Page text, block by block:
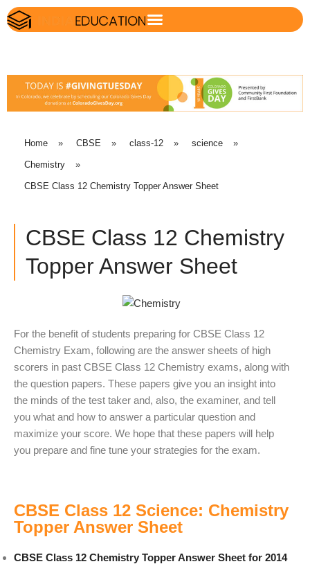
Home » CBSE » class-12 » science »
Chemistry »
CBSE Class 12 Chemistry Topper Answer Sheet
CBSE Class 12 Chemistry
Topper Answer Sheet
For the benefit of students preparing for CBSE Class 12
Chemistry Exam, following are the answer sheets of high
scorers in past CBSE Class 12 Chemistry exams, along with
the question papers. These papers give you an insight into
the minds of the test taker and, also, the examiner, and tell
you what and how to answer a particular question and
maximize your score. We hope that these papers will help
you prepare and fine tune your strategies for the exam.
CBSE Class 12 Science: Chemistry
Topper Answer Sheet
CBSE Class 12 Chemistry Topper Answer Sheet for 2014